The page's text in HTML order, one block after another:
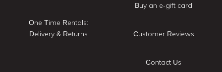
One Time Rentals:
Delivery & Returns
Buy an e-gift card
Customer Reviews
Contact Us